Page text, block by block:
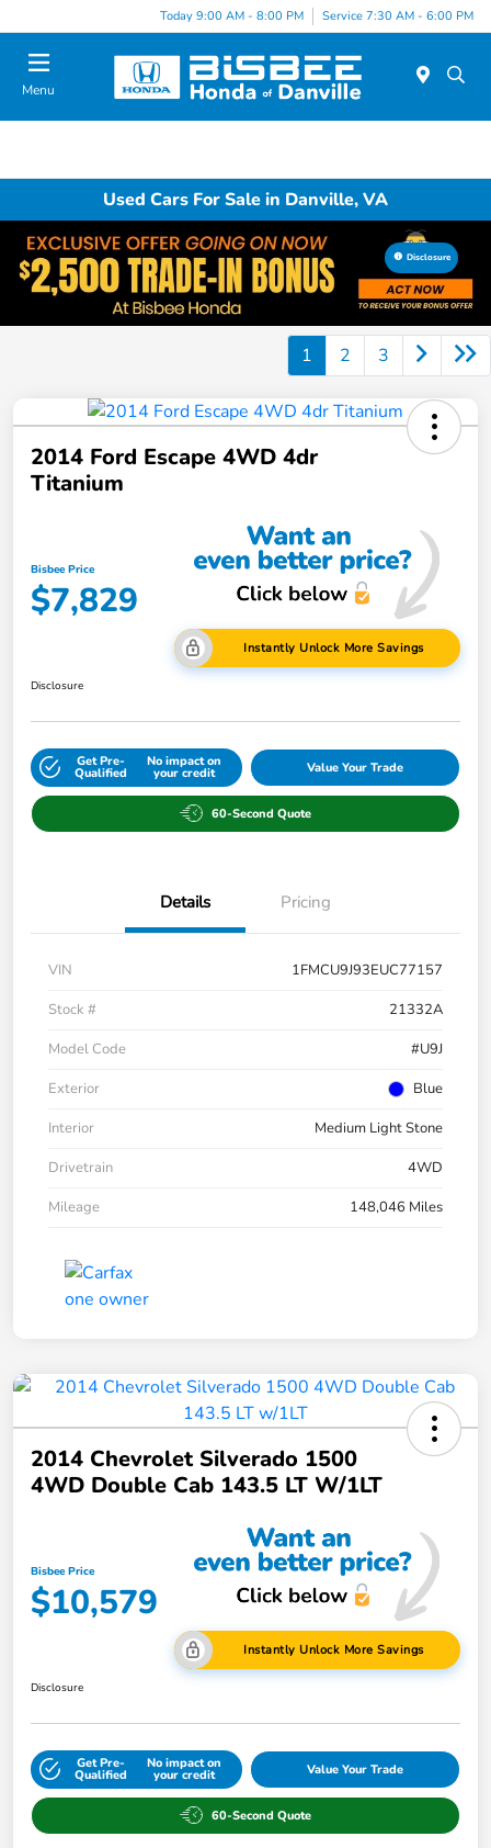
Today 9:00 AM - 8:00 PM Service 7:30 AM - 6:00 PM
Menu
Used Cars For Sale in Danville, VA
Disclosure
1 2 3
2014 Ford Escape 4WD 4dr
Titanium
Bisbee Price
$7,829
Instantly Unlock More Savings
Disclosure
Get Pre-
Qualified
No impact on
your credit Value Your Trade
60-Second Quote
Details Pricing
VIN
1FMCU9J93EUC77157
Stock #
21332A
Model Code
#U9J
Exterior
Blue
Interior
Medium Light Stone
Drivetrain
4WD
Mileage
148,046 Miles
2014 Chevrolet Silverado 1500
4WD Double Cab 143.5 LT W/1LT
Bisbee Price
$10,579
Instantly Unlock More Savings
Disclosure
Get Pre-
Qualified
No impact on
your credit Value Your Trade
60-Second Quote